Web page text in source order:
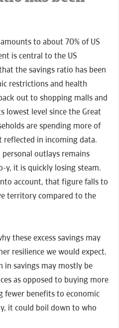
to about 70% of US
is central to the US
the savings ratio has been
restrictions and health
out to shopping malls and
lowest level since the Great
are spending more of
in incoming data.
outlays remains
y, it is quickly losing steam.
account, that figure falls to
territory compared to the
these excess savings may
resilience we would expect.
in savings may mostly be
as opposed to buying more
fewer benefits to economic
it could boil down to who